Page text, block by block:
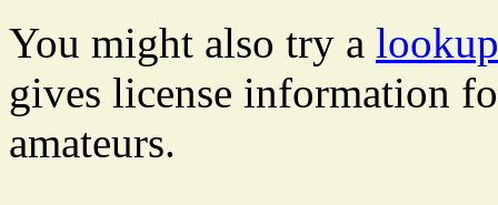
You might also try a
gives license information
amateurs.